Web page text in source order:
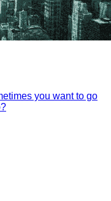
you want to go